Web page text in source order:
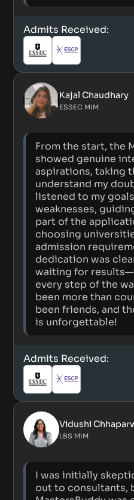
Admits Received:
Kajal Chaudhary
ESSEC MIM
From the start, the
showed genuine
aspirations, taking
understand my
listened to my
weaknesses,
part of the
choosing
admission
dedication was
waiting for
every step of the
been more than
been friends, and
is unforgettable!
Admits Received:
Vidushi
LBS MIM
I was initially
out to consultants,